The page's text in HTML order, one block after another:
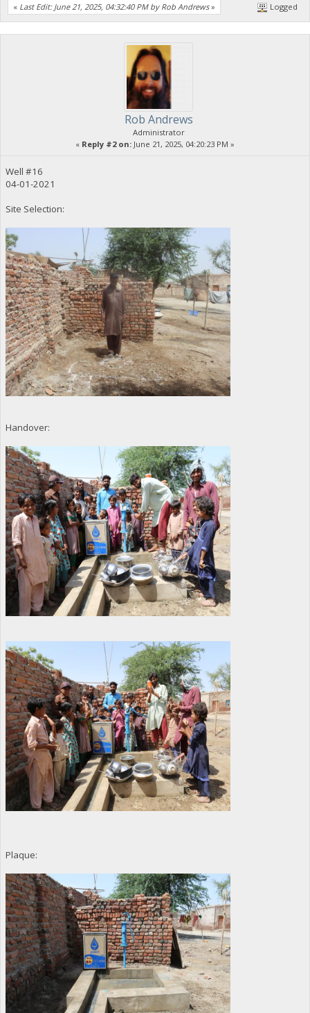
« Last Edit: June 21, 2025, 04:32:40 PM by Rob Andrews» Logged
Rob Andrews
Administrator
« Reply #2 on: June 21, 2025, 04:20:23 PM »
Well #16
04-01-2021
Site Selection:
Handover:
Plaque: